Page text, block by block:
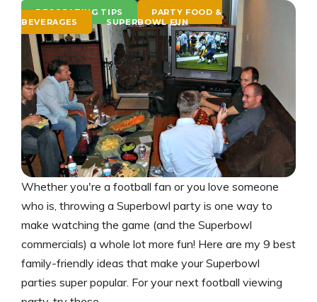
DECORATING TIPS
PARTY FOOD &
BEVERAGES
SUPERBOWL FUN
Whether you're a football fan or you love someone
who is, throwing a Superbowl party is one way to
make watching the game (and the Superbowl
commercials) a whole lot more fun! Here are my 9 best
family-friendly ideas that make your Superbowl
parties super popular. For your next football viewing